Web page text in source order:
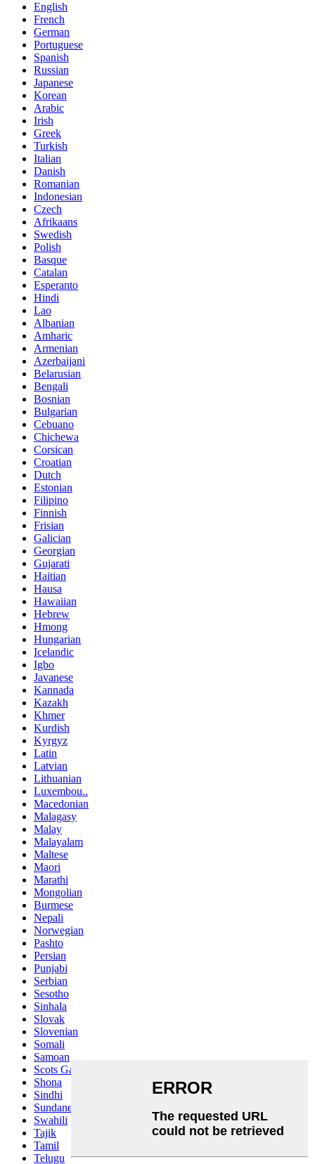
English
French
German
Portuguese
Spanish
Russian
Japanese
Korean
Arabic
Irish
Greek
Turkish
Italian
Danish
Romanian
Indonesian
Czech
Afrikaans
Swedish
Polish
Basque
Catalan
Esperanto
Hindi
Lao
Albanian
Amharic
Armenian
Azerbaijani
Belarusian
Bengali
Bosnian
Bulgarian
Cebuano
Chichewa
Corsican
Croatian
Dutch
Estonian
Filipino
Finnish
Frisian
Galician
Georgian
Gujarati
Haitian
Hausa
Hawaiian
Hebrew
Hmong
Hungarian
Icelandic
Igbo
Javanese
Kannada
Kazakh
Khmer
Kurdish
Kyrgyz
Latin
Latvian
Lithuanian
Luxembou..
Macedonian
Malagasy
Malay
Malayalam
Maltese
Maori
Marathi
Mongolian
Burmese
Nepali
Norwegian
Pashto
Persian
Punjabi
Serbian
Sesotho
Sinhala
Slovak
Slovenian
Somali
Samoan
Scots Gaelic
Shona
Sindhi
Sundanese
Swahili
Tajik
Tamil
Telugu